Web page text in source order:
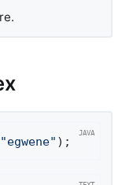
"egwene" );